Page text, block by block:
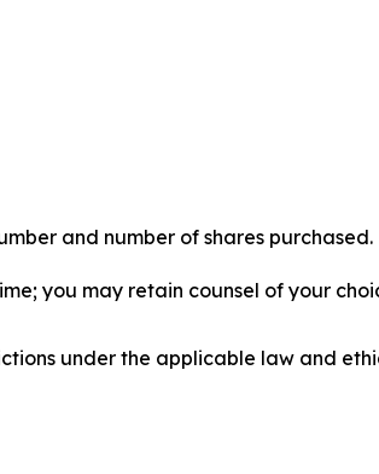
and number of shares purchased.
you may retain counsel of your
under the applicable law and